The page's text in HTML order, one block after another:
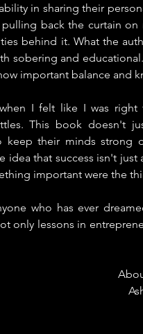
in sharing their
pulling back the curtain
behind it. What the
sobering and
important balance and
I felt like I was
This book doesn't
keep their minds strong
idea that success isn't
important were the
who has ever
only lessons in